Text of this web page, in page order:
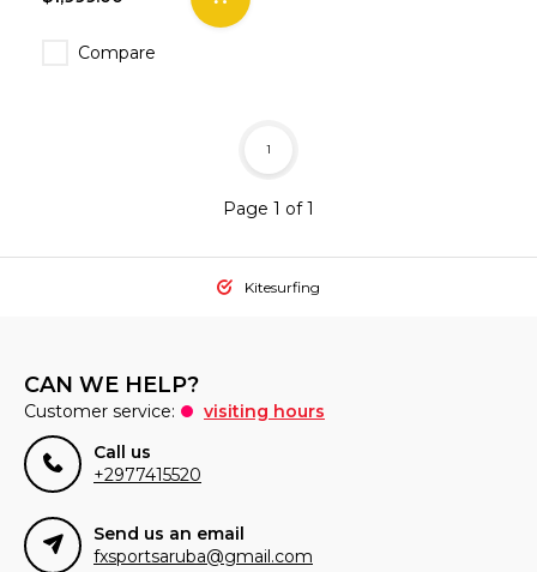
Compare
Page 1 of 1
1
Kitesurfing
CAN WE HELP?
Customer service:
visiting hours
Call us
+2977415520
Send us an email
fxsportsaruba@gmail.com